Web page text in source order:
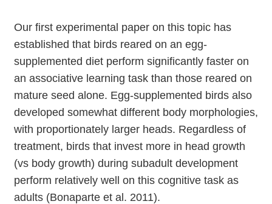
Our first experimental paper on this topic has
established that birds reared on an egg-
supplemented diet perform significantly faster on
an associative learning task than those reared on
mature seed alone. Egg-supplemented birds also
developed somewhat different body morphologies,
with proportionately larger heads. Regardless of
treatment, birds that invest more in head growth
(vs body growth) during subadult development
perform relatively well on this cognitive task as
adults (Bonaparte et al. 2011).